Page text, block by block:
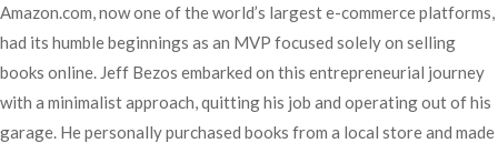
Amazon.com, now one of the world’s largest e-commerce platforms,
had its humble beginnings as an MVP focused solely on selling
books online. Jeff Bezos embarked on this entrepreneurial journey
with a minimalist approach, quitting his job and operating out of his
garage. He personally purchased books from a local store and made